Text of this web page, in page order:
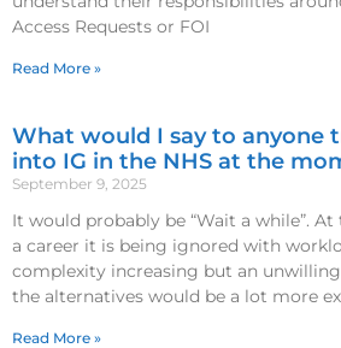
Access Requests or FOI
Read More »
What would I say to anyone
into IG in the NHS at the
September 9, 2025
It would probably be “Wait a while”.
a career it is being ignored with
complexity increasing but an
the alternatives would be a lot more
Read More »